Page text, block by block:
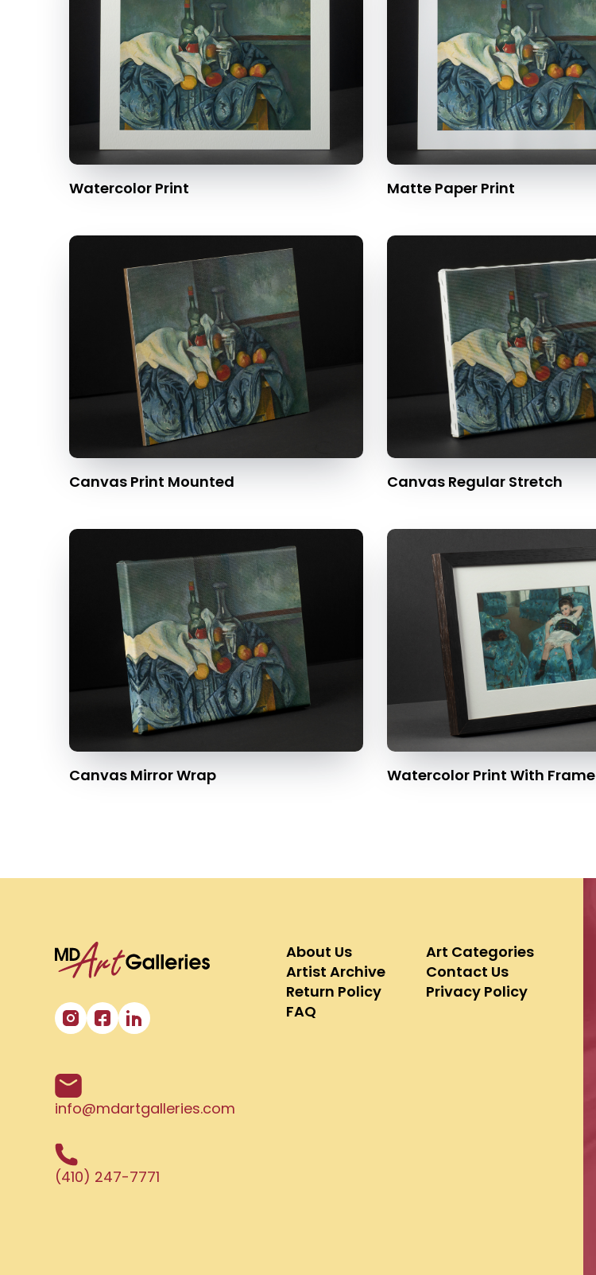
Watercolor Print Matte Paper Print
Canvas Print Mounted Canvas Regular Stretch
Canvas Mirror Wrap Watercolor Print With Frame
info@mdartgalleries.com
(410) 247-7771
About Us
Art Categories
Artist Archive
Contact Us
Return Policy
Privacy Policy
FAQ